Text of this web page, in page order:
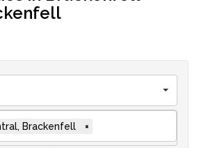
Brackenfell ×